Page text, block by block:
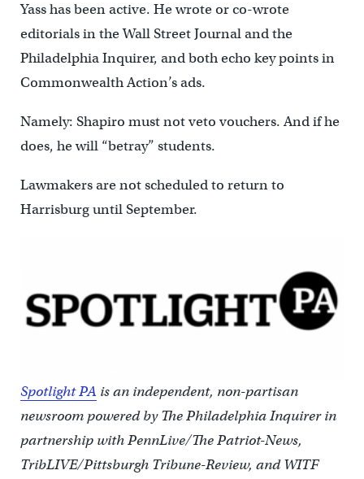
Yass has been active. He wrote or co-wrote
editorials in the Wall Street Journal and the
Philadelphia Inquirer, and both echo key points in
Commonwealth Action’s ads.
Namely: Shapiro must not veto vouchers. And if he
does, he will “betray” students.
Lawmakers are not scheduled to return to
Harrisburg until September.
Spotlight PA is an independent, non-partisan
newsroom powered by The Philadelphia Inquirer in
partnership with PennLive/The Patriot-News,
TribLIVE/Pittsburgh Tribune-Review, and WITF